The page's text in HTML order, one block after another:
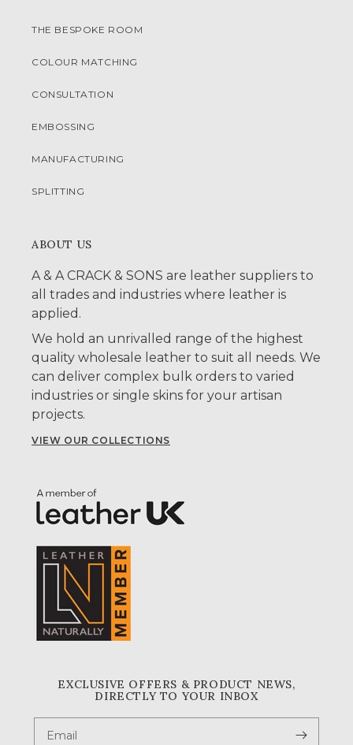
THE BESPOKE ROOM
COLOUR MATCHING
CONSULTATION
EMBOSSING
MANUFACTURING
SPLITTING
ABOUT US
A & A CRACK & SONS are leather suppliers to
all trades and industries where leather is
applied.
We hold an unrivalled range of the highest
quality wholesale leather to suit all needs. We
can deliver complex bulk orders to varied
industries or single skins for your artisan
projects.
VIEW OUR COLLECTIONS
EXCLUSIVE OFFERS & PRODUCT NEWS,
DIRECTLY TO YOUR INBOX
Email